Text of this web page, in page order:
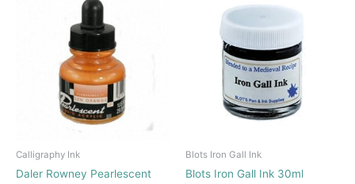
Calligraphy Ink
Daler Rowney Pearlescent
Blots Iron Gall Ink
Blots Iron Gall Ink 30ml